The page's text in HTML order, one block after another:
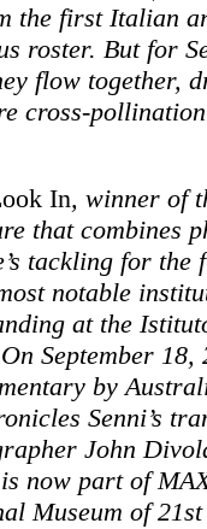
the first Italian
roster. But for
flow together,
cross-
In, winner of
that combines
tackling for the
notable
at the
September
by
Senni’s
John
now part of
Museum of